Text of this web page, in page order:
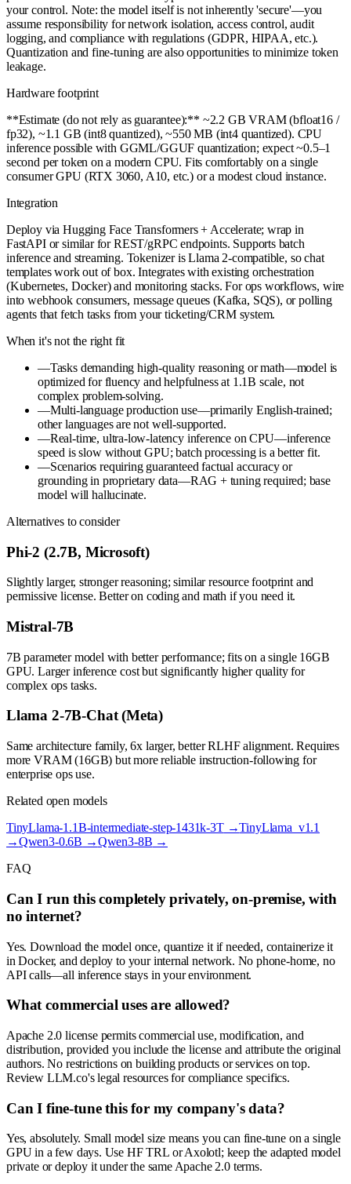
your control. Note: the model itself is not inherently 'secure'—you
assume responsibility for network isolation, access control, audit
logging, and compliance with regulations (GDPR, HIPAA, etc.).
Quantization and fine-tuning are also opportunities to minimize token
leakage.
Hardware footprint
**Estimate (do not rely as guarantee):** ~2.2 GB VRAM (bfloat16 /
fp32), ~1.1 GB (int8 quantized), ~550 MB (int4 quantized). CPU
inference possible with GGML/GGUF quantization; expect ~0.5–1
second per token on a modern CPU. Fits comfortably on a single
consumer GPU (RTX 3060, A10, etc.) or a modest cloud instance.
Integration
Deploy via Hugging Face Transformers + Accelerate; wrap in
FastAPI or similar for REST/gRPC endpoints. Supports batch
inference and streaming. Tokenizer is Llama 2-compatible, so chat
templates work out of box. Integrates with existing orchestration
(Kubernetes, Docker) and monitoring stacks. For ops workflows, wire
into webhook consumers, message queues (Kafka, SQS), or polling
agents that fetch tasks from your ticketing/CRM system.
When it's not the right fit
—Tasks demanding high-quality reasoning or math—model is
optimized for fluency and helpfulness at 1.1B scale, not
complex problem-solving.
—Multi-language production use—primarily English-trained;
other languages are not well-supported.
—Real-time, ultra-low-latency inference on CPU—inference
speed is slow without GPU; batch processing is a better fit.
—Scenarios requiring guaranteed factual accuracy or
grounding in proprietary data—RAG + tuning required; base
model will hallucinate.
Alternatives to consider
Phi-2 (2.7B, Microsoft)
Slightly larger, stronger reasoning; similar resource footprint and
permissive license. Better on coding and math if you need it.
Mistral-7B
7B parameter model with better performance; fits on a single 16GB
GPU. Larger inference cost but significantly higher quality for
complex ops tasks.
Llama 2-7B-Chat (Meta)
Same architecture family, 6x larger, better RLHF alignment. Requires
more VRAM (16GB) but more reliable instruction-following for
enterprise ops use.
Related open models
TinyLlama-1.1B-intermediate-step-1431k-3T→TinyLlama_v1.1
→Qwen3-0.6B →Qwen3-8B →
FAQ
Can I run this completely privately, on-premise, with
no internet?
Yes. Download the model once, quantize it if needed, containerize it
in Docker, and deploy to your internal network. No phone-home, no
API calls—all inference stays in your environment.
What commercial uses are allowed?
Apache 2.0 license permits commercial use, modification, and
distribution, provided you include the license and attribute the original
authors. No restrictions on building products or services on top.
Review LLM.co's legal resources for compliance specifics.
Can I fine-tune this for my company's data?
Yes, absolutely. Small model size means you can fine-tune on a single
GPU in a few days. Use HF TRL or Axolotl; keep the adapted model
private or deploy it under the same Apache 2.0 terms.